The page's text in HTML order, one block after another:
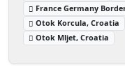
France Germany
Otok Korcula, Croatia
Otok Mljet, Croatia